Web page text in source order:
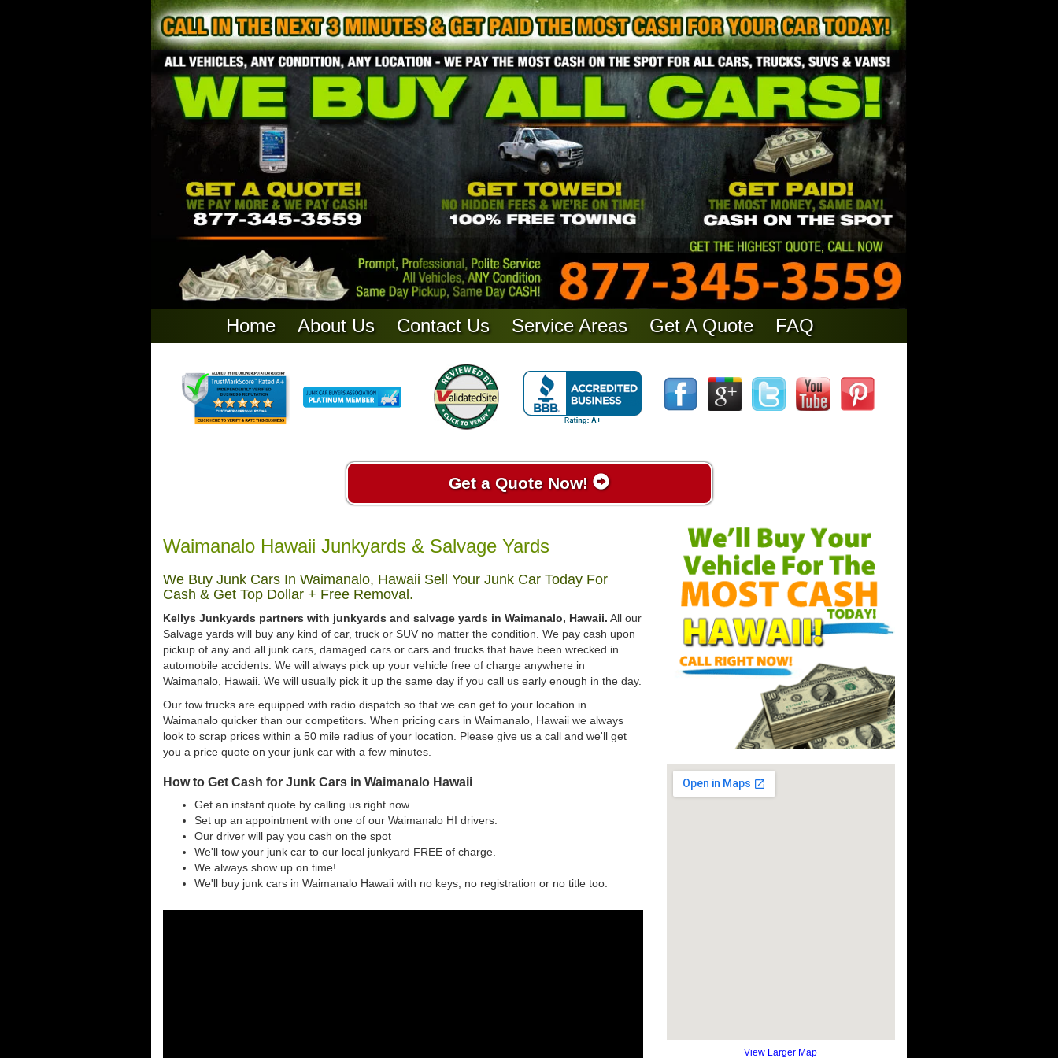
Home About Us Contact Us Service Areas Get A Quote FAQ
Get a Quote Now!
Waimanalo Hawaii Junkyards & Salvage Yards
We Buy Junk Cars In Waimanalo, Hawaii Sell Your Junk Car Today For
Cash & Get Top Dollar + Free Removal.
Kellys Junkyards partners with junkyards and salvage yards in Waimanalo, Hawaii. All our
Salvage yards will buy any kind of car, truck or SUV no matter the condition. We pay cash upon
pickup of any and all junk cars, damaged cars or cars and trucks that have been wrecked in
automobile accidents. We will always pick up your vehicle free of charge anywhere in
Waimanalo, Hawaii. We will usually pick it up the same day if you call us early enough in the day.
Our tow trucks are equipped with radio dispatch so that we can get to your location in
Waimanalo quicker than our competitors. When pricing cars in Waimanalo, Hawaii we always
look to scrap prices within a 50 mile radius of your location. Please give us a call and we'll get
you a price quote on your junk car with a few minutes.
How to Get Cash for Junk Cars in Waimanalo Hawaii
Get an instant quote by calling us right now.
Set up an appointment with one of our Waimanalo HI drivers.
Our driver will pay you cash on the spot
We'll tow your junk car to our local junkyard FREE of charge.
We always show up on time!
We'll buy junk cars in Waimanalo Hawaii with no keys, no registration or no title too.
View Larger Map